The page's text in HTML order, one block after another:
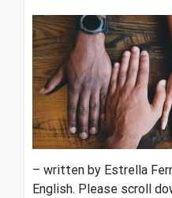
– written by Estrella
English. Please scroll